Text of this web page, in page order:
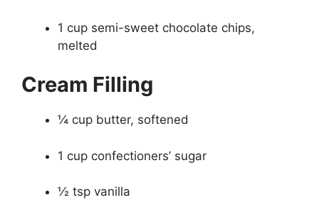
1 cup semi-sweet chocolate chips,
melted
Cream Filling
¼ cup butter, softened
1 cup confectioners’ sugar
½ tsp vanilla